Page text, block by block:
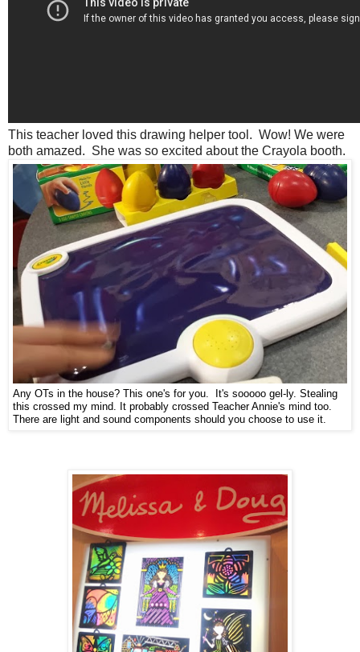
This teacher loved this drawing helper tool. Wow! We were
both amazed. She was so excited about the Crayola booth.
Any OTs in the house? This one's for you. It's sooooo gel-ly. Stealing
this crossed my mind. It probably crossed Teacher Annie's mind too.
There are light and sound components should you choose to use it.